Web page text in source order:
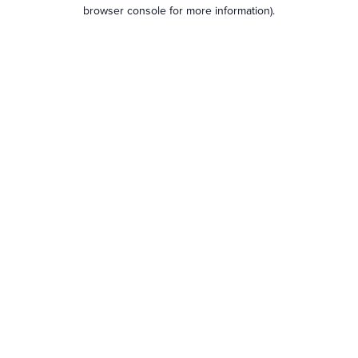
browser console for more information).